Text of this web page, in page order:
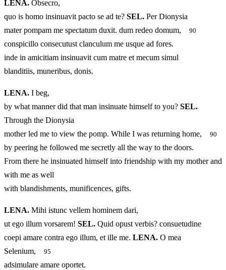
LENA. Obsecro,
quo is homo insinuavit pacto se ad te? SEL. Per Dionysia
mater pompam me spectatum duxit. dum redeo domum,
90
conspicillo consecutust clanculum me usque ad fores.
inde in amicitiam insinuavit cum matre et mecum simul
blanditiis, muneribus, donis.
LENA. I beg,
by what manner did that man insinuate himself to you? SEL.
Through the Dionysia
mother led me to view the pomp. While I was returning home,
90
by peering he followed me secretly all the way to the doors.
From there he insinuated himself into friendship with my mother and
with me as well
with blandishments, munificences, gifts.
LENA. Mihi istunc vellem hominem dari,
ut ego illum vorsarem! SEL. Quid opust verbis? consuetudine
coepi amare contra ego illum, et ille me. LENA. O mea
Selenium,
95
adsimulare amare oportet.